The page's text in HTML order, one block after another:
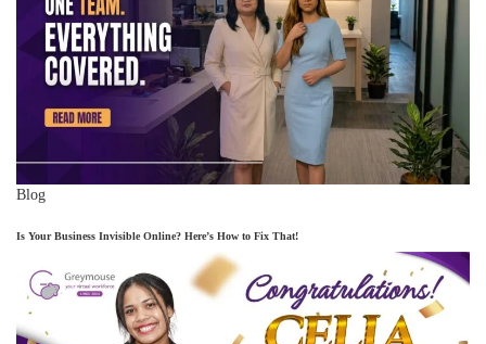
Blog
Is Your Business Invisible Online? Here’s How to Fix That!